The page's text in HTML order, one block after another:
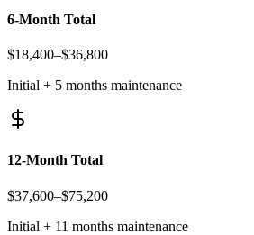
6-Month Total
$18,400–$36,800
Initial + 5 months maintenance
12-Month Total
$37,600–$75,200
Initial + 11 months maintenance